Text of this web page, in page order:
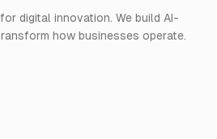
digital innovation. We build AI-
how businesses operate.